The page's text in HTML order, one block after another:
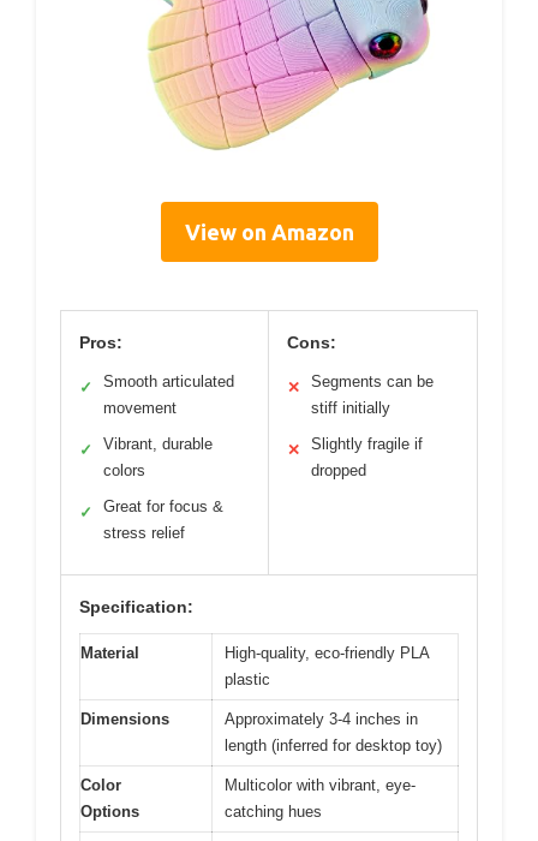
View on Amazon
Pros:
✓
Smooth articulated
movement
✓
Vibrant, durable
colors
✓
Great for focus &
stress relief
Cons:
✕
Segments can be
stiff initially
✕
Slightly fragile if
dropped
Specification:
Material
High-quality, eco-friendly PLA
plastic
Dimensions
Approximately 3-4 inches in
length (inferred for desktop toy)
Color
Options
Multicolor with vibrant, eye-
catching hues